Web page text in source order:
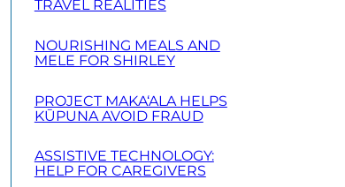
TRAVEL REALITIES
NOURISHING MEALS AND
MELE FOR SHIRLEY
PROJECT MAKA‘ALA HELPS
KŪPUNA AVOID FRAUD
ASSISTIVE TECHNOLOGY:
HELP FOR CAREGIVERS